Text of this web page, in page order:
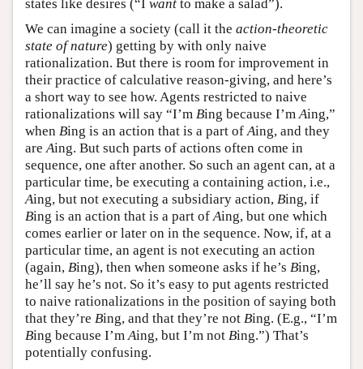
states like desires (“I want to make a salad”).
We can imagine a society (call it the action-theoretic
state of nature) getting by with only naive
rationalization. But there is room for improvement in
their practice of calculative reason-giving, and here’s
a short way to see how. Agents restricted to naive
rationalizations will say “I’m Bing because I’mAing,”
when Bing is an action that is a part ofAing, and they
areAing. But such parts of actions often come in
sequence, one after another. So such an agent can, at a
particular time, be executing a containing action, i.e.,
Aing, but not executing a subsidiary action, Bing, if
Bing is an action that is a part ofAing, but one which
comes earlier or later on in the sequence. Now, if, at a
particular time, an agent is not executing an action
(again, Bing), then when someone asks if he’s Bing,
he’ll say he’s not. So it’s easy to put agents restricted
to naive rationalizations in the position of saying both
that they’re Bing, and that they’re not Bing. (E.g., “I’m
Bing because I’mAing, but I’m not Bing.”) That’s
potentially confusing.